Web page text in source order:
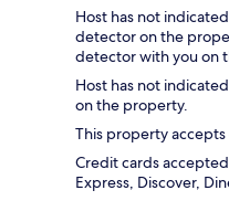
Host has not
detector on the
detector with you on
Host has not
on the property.
This property
Credit cards
Express, Discover,